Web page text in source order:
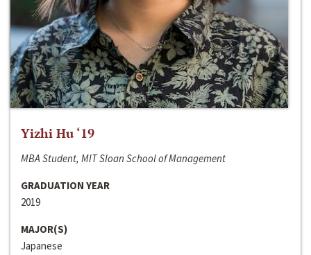
Yizhi Hu ‘19
MBA Student, MIT Sloan School of Management
GRADUATION YEAR
2019
MAJOR(S)
Japanese